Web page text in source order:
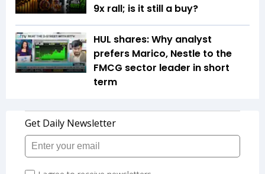
9x rall; is it still a buy?
HUL shares: Why analyst
prefers Marico, Nestle to the
FMCG sector leader in short
term